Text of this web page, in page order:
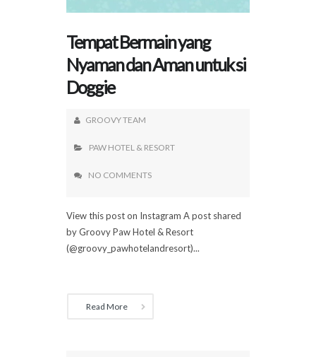
Tempat Bermain yang
Nyaman dan Aman untuk si
Doggie
GROOVY TEAM
PAW HOTEL & RESORT
NO COMMENTS
View this post on Instagram A post shared
by Groovy Paw Hotel & Resort
(@groovy_pawhotelandresort)...
Read More